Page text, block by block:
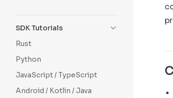
SDK Tutorials
Rust
Python
JavaScript / TypeScript
Android / Kotlin / Java